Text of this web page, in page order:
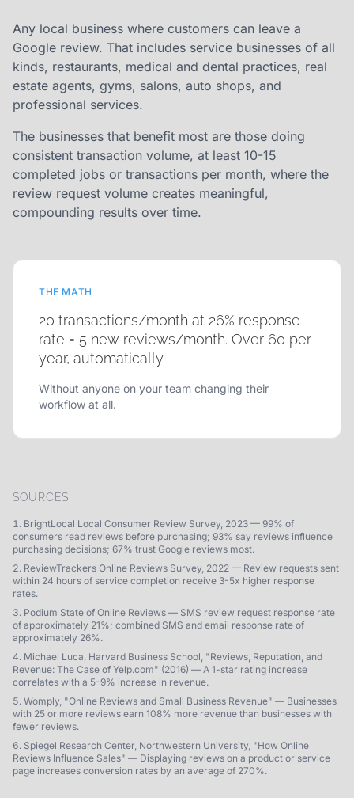
Any local business where customers can leave a
Google review. That includes service businesses of all
kinds, restaurants, medical and dental practices, real
estate agents, gyms, salons, auto shops, and
professional services.
The businesses that benefit most are those doing
consistent transaction volume, at least 10-15
completed jobs or transactions per month, where the
review request volume creates meaningful,
compounding results over time.
THE MATH
20 transactions/month at 26% response
rate = 5 new reviews/month. Over 60 per
year, automatically.
Without anyone on your team changing their
workflow at all.
SOURCES
BrightLocal Local Consumer Review Survey, 2023 — 99% of
consumers read reviews before purchasing; 93% say reviews influence
purchasing decisions; 67% trust Google reviews most.
ReviewTrackers Online Reviews Survey, 2022 — Review requests sent
within 24 hours of service completion receive 3-5x higher response
rates.
Podium State of Online Reviews — SMS review request response rate
of approximately 21%; combined SMS and email response rate of
approximately 26%.
Michael Luca, Harvard Business School, "Reviews, Reputation, and
Revenue: The Case of Yelp.com" (2016) — A 1-star rating increase
correlates with a 5-9% increase in revenue.
Womply, "Online Reviews and Small Business Revenue" — Businesses
with 25 or more reviews earn 108% more revenue than businesses with
fewer reviews.
Spiegel Research Center, Northwestern University, "How Online
Reviews Influence Sales" — Displaying reviews on a product or service
page increases conversion rates by an average of 270%.